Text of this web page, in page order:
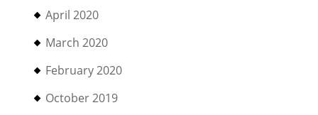
April 2020
March 2020
February 2020
October 2019